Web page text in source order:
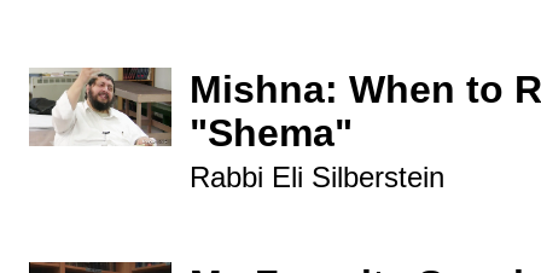
Mishna: When to
"Shema"
Rabbi Eli Silberstein